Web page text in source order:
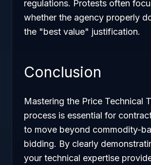
regulations. Protests often
whether the agency properly
the "best value" justification.
Conclusion
Mastering the Price Technical
process is essential for
to move beyond commodity-
bidding. By clearly
your technical expertise